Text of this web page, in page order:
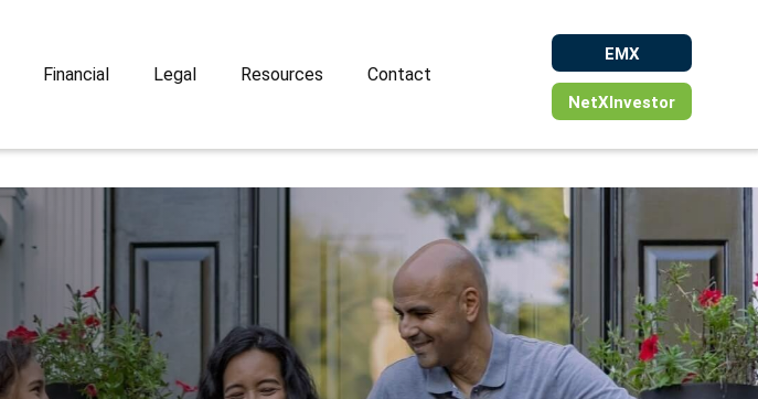
Financial Legal Resources Contact
EMX
NetXInvestor